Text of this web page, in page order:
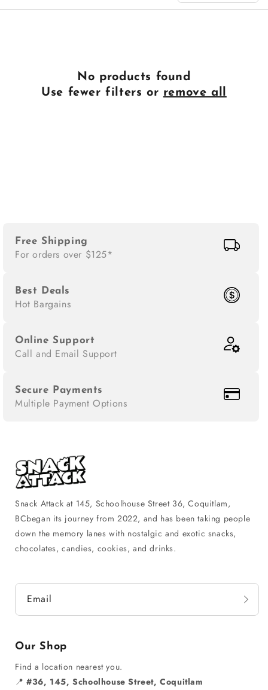
No products found
Use fewer filters or remove all
Free Shipping
For orders over $125*
Best Deals
Hot Bargains
Online Support
Call and Email Support
Secure Payments
Multiple Payment Options
Snack Attack at 145, Schoolhouse Street 36, Coquitlam,
BCbegan its journey from 2022, and has been taking people
down the memory lanes with nostalgic and exotic snacks,
chocolates, candies, cookies, and drinks.
Email
Our Shop
Find a location nearest you.
📍#36, 145, Schoolhouse Street, Coquitlam